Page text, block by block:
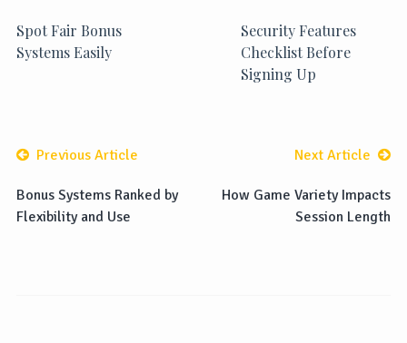
Spot Fair Bonus
Systems Easily
Security Features
Checklist Before
Signing Up
Previous Article
Bonus Systems Ranked by
Flexibility and Use
Next Article
How Game Variety Impacts
Session Length